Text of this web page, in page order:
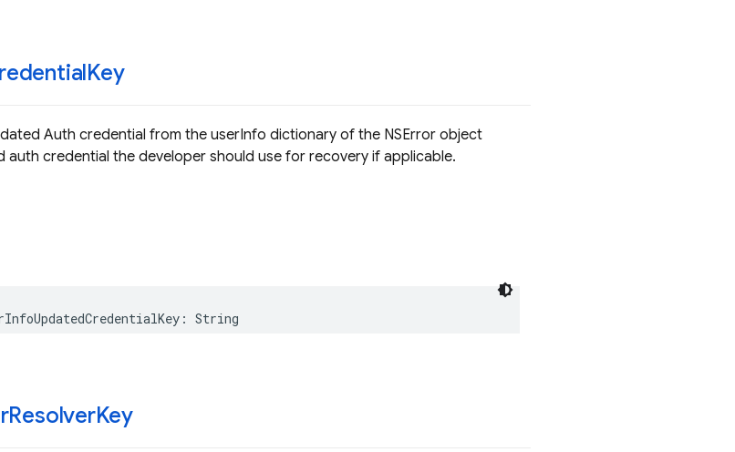
Key
Auth credential from the userInfo dictionary of the NSError object
auth credential the developer should use for recovery if applicable.
: String
ResolverKey